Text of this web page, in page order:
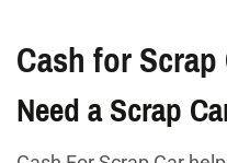
Cash for
Need a Scrap